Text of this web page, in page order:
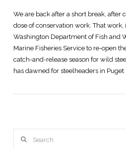
We are back after a short break, after
dose of conservation work. That
Washington Department of Fish and
Marine Fisheries Service to re-open
catch-and-release season for wild
has dawned for steelheaders in Puget …